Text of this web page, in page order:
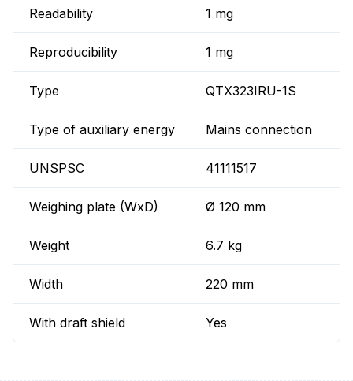
Readability 1 mg
Reproducibility 1 mg
Type QTX323IRU-1S
Type of auxiliary energy Mains connection
UNSPSC 41111517
Weighing plate (WxD) Ø 120 mm
Weight 6.7 kg
Width 220 mm
With draft shield Yes